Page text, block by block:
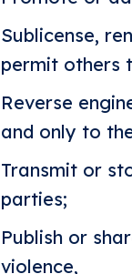
Sublicense,
permit others
Reverse
and only to
Transmit or
parties;
Publish or
violence,